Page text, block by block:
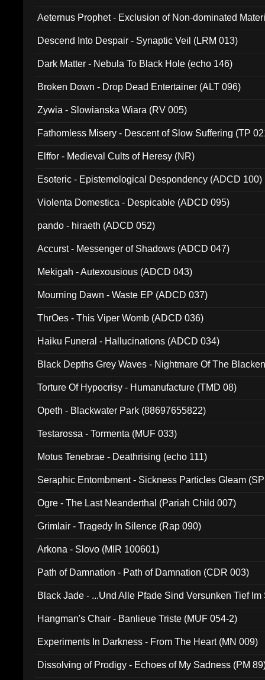
Aeternus Prophet - Exclusion of Non-dominated
Descend Into Despair - Synaptic Veil (LRM 013)
Dark Matter - Nebula To Black Hole (echo 146)
Broken Down - Drop Dead Entertainer (ALT 096)
Zywia - Slowianska Wiara (RV 005)
Fathomless Misery - Descent of Slow Suffering (TP
Elffor - Medieval Cults of Heresy (NR)
Esoteric - Epistemological Despondency (ADCD 100)
Violenta Domestica - Despicable (ADCD 095)
pando - hiraeth (ADCD 052)
Accurst - Messenger of Shadows (ADCD 047)
Mekigah - Autexousious (ADCD 043)
Mourning Dawn - Waste EP (ADCD 037)
ThrOes - This Viper Womb (ADCD 036)
Haiku Funeral - Hallucinations (ADCD 034)
Black Depths Grey Waves - Nightmare Of The
Torture Of Hypocrisy - Humanufacture (TMD 08)
Opeth - Blackwater Park (88697655822)
Testarossa - Tormenta (MUF 033)
Motus Tenebrae - Deathrising (echo 111)
Seraphic Entombment - Sickness Particles Gleam
Ogre - The Last Neanderthal (Pariah Child 007)
Grimlair - Tragedy In Silence (Rap 090)
Arkona - Slovo (MIR 100601)
Path of Damnation - Path of Damnation (CDR 003)
Black Jade - ...Und Alle Pfade Sind Versunken Tief
Hangman's Chair - Banlieue Triste (MUF 054-2)
Experiments In Darkness - From The Heart (MN 009)
Dissolving of Prodigy - Echoes of My Sadness (PM